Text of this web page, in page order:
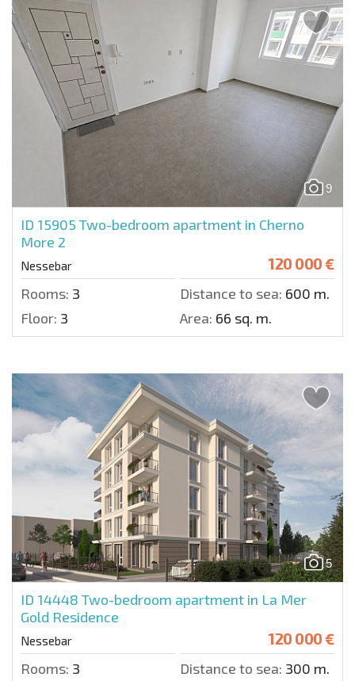
9
ID 15905 Two-bedroom apartment in Cherno
More 2
Nessebar 120 000 €
Rooms: 3 Distance to sea: 600 m.
Floor: 3 Area: 66 sq. m.
5
ID 14448 Two-bedroom apartment in La Mer
Gold Residence
Nessebar 120 000 €
Rooms: 3 Distance to sea: 300 m.